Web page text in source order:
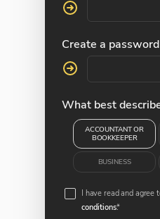
Create a password
What best
ACCOUNTANT OR
BOOKKEEPER
BUSINESS
I have read and agree
conditions.*